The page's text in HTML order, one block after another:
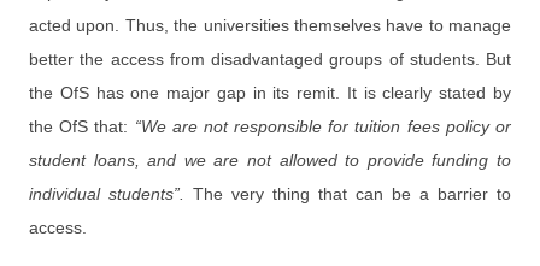
acted upon. Thus, the universities themselves have to manage
better the access from disadvantaged groups of students. But
the OfS has one major gap in its remit. It is clearly stated by
the OfS that: “We are not responsible for tuition fees policy or
student loans, and we are not allowed to provide funding to
individual students”. The very thing that can be a barrier to
access.